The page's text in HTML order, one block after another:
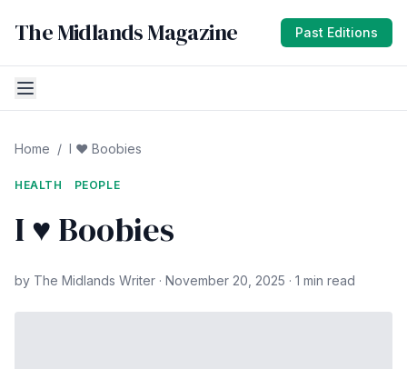
The Midlands Magazine Past Editions
Home / I ♥ Boobies
HEALTH PEOPLE
I ♥ Boobies
by The Midlands Writer · November 20, 2025 · 1 min read